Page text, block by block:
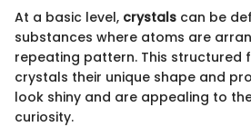
At a basic level, crystals can be
substances where atoms are
repeating pattern. This structured
crystals their unique shape and
look shiny and are appealing to
curiosity.